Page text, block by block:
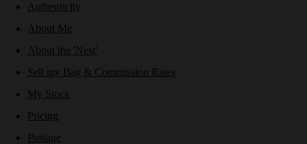
Authenticity
About Me
About the 'Nest'
Sell my Bag & Commission Rates
My Stock
Pricing
Postage